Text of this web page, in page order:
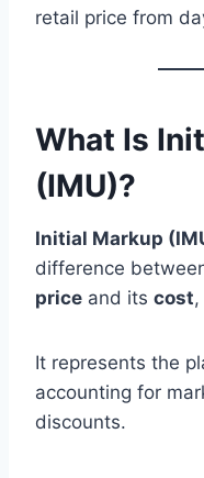
retail price from
What Is
(IMU)?
Initial Markup
difference
price and its cost
It represents the
accounting for
discounts.